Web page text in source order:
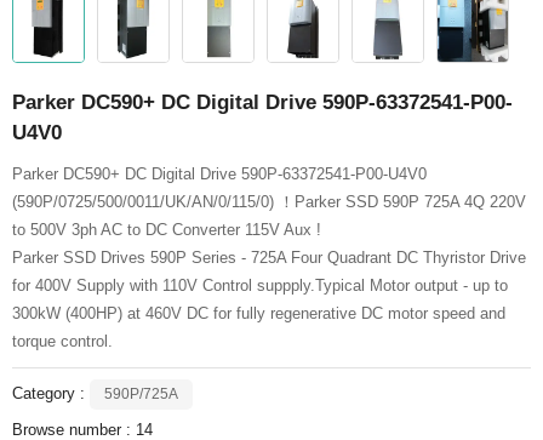
Parker DC590+ DC Digital Drive 590P-63372541-P00-
U4V0
Parker DC590+ DC Digital Drive 590P-63372541-P00-U4V0
(590P/0725/500/0011/UK/AN/0/115/0) ！Parker SSD 590P 725A 4Q 220V
to 500V 3ph AC to DC Converter 115V Aux !
Parker SSD Drives 590P Series - 725A Four Quadrant DC Thyristor Drive
for 400V Supply with 110V Control suppply.Typical Motor output - up to
300kW (400HP) at 460V DC for fully regenerative DC motor speed and
torque control.
Category : 590P/725A
Browse number : 14